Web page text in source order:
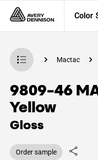
Color
App Mactac
9809-46
Yellow
Gloss
Order sample